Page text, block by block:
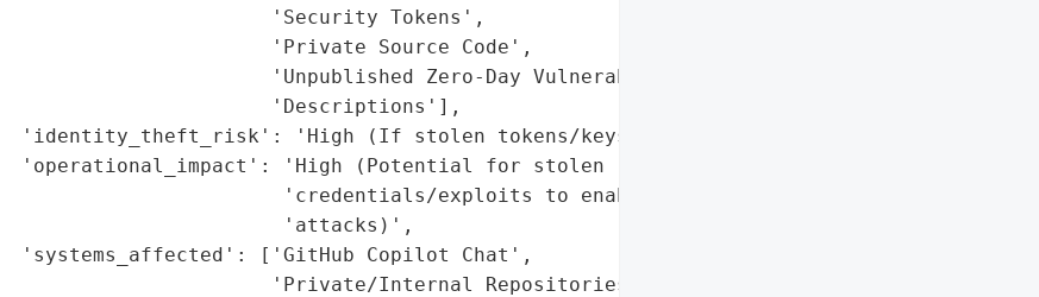
'Security Tokens',
'Private Source Code',
'Unpublished Zero-Day Vulnerability '
'Descriptions'],
'identity_theft_risk': 'High (If stolen tokens/keys are abused)',
'operational_impact': 'High (Potential for stolen '
'credentials/exploits to enable further '
'attacks)',
'systems_affected': ['GitHub Copilot Chat',
'Private/Internal Repositories']},